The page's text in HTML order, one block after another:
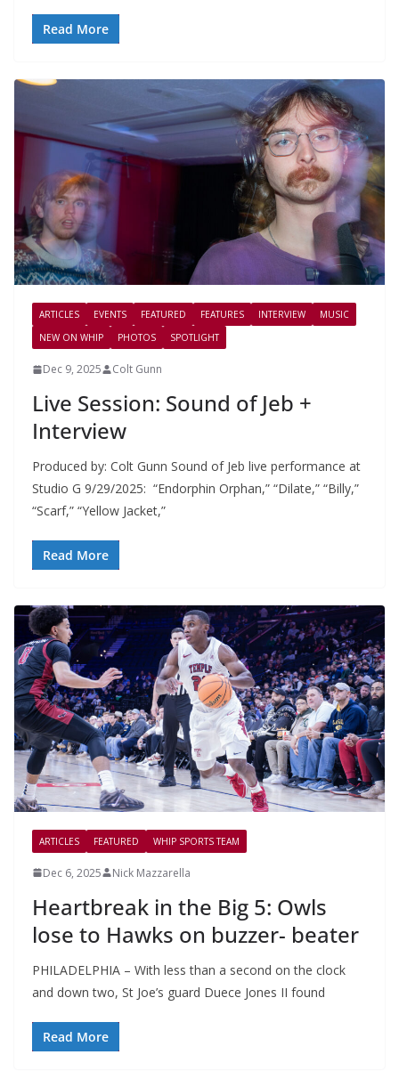
Read More
ARTICLES EVENTS FEATURED FEATURES INTERVIEW
MUSIC
NEW ON WHIP
PHOTOS SPOTLIGHT
Dec 9, 2025 Colt Gunn
Live Session: Sound of Jeb +
Interview
Produced by: Colt Gunn Sound of Jeb live performance at
Studio G 9/29/2025: “Endorphin Orphan,” “Dilate,” “Billy,”
“Scarf,” “Yellow Jacket,”
Read More
ARTICLES FEATURED WHIP SPORTS TEAM
Dec 6, 2025 Nick Mazzarella
Heartbreak in the Big 5: Owls
lose to Hawks on buzzer- beater
PHILADELPHIA – With less than a second on the clock
and down two, St Joe’s guard Duece Jones II found
Read More